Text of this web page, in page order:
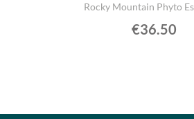
Rocky Mountain Phyto
€36.50